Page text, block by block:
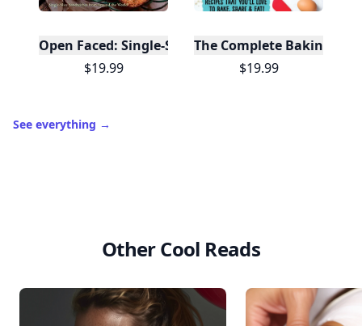
Open Faced: Single-Slice Sandwiches from
$19.99
The Complete Baking
$19.99
See everything →
Other Cool Reads